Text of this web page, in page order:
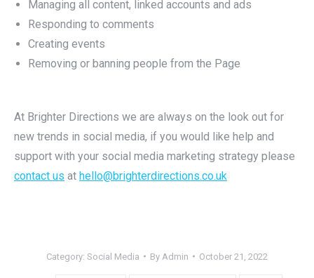
Managing all content, linked accounts and ads
Responding to comments
Creating events
Removing or banning people from the Page
At Brighter Directions we are always on the look out for
new trends in social media, if you would like help and
support with your social media marketing strategy please
contact us at hello@brighterdirections.co.uk
Category: Social Media By Admin October 21, 2022